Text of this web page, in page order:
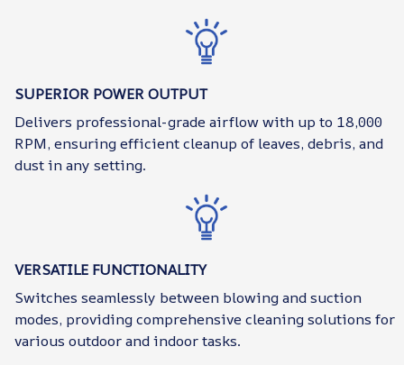
SUPERIOR POWER OUTPUT
Delivers professional-grade airflow with up to 18,000
RPM, ensuring efficient cleanup of leaves, debris, and
dust in any setting.
VERSATILE FUNCTIONALITY
Switches seamlessly between blowing and suction
modes, providing comprehensive cleaning solutions for
various outdoor and indoor tasks.